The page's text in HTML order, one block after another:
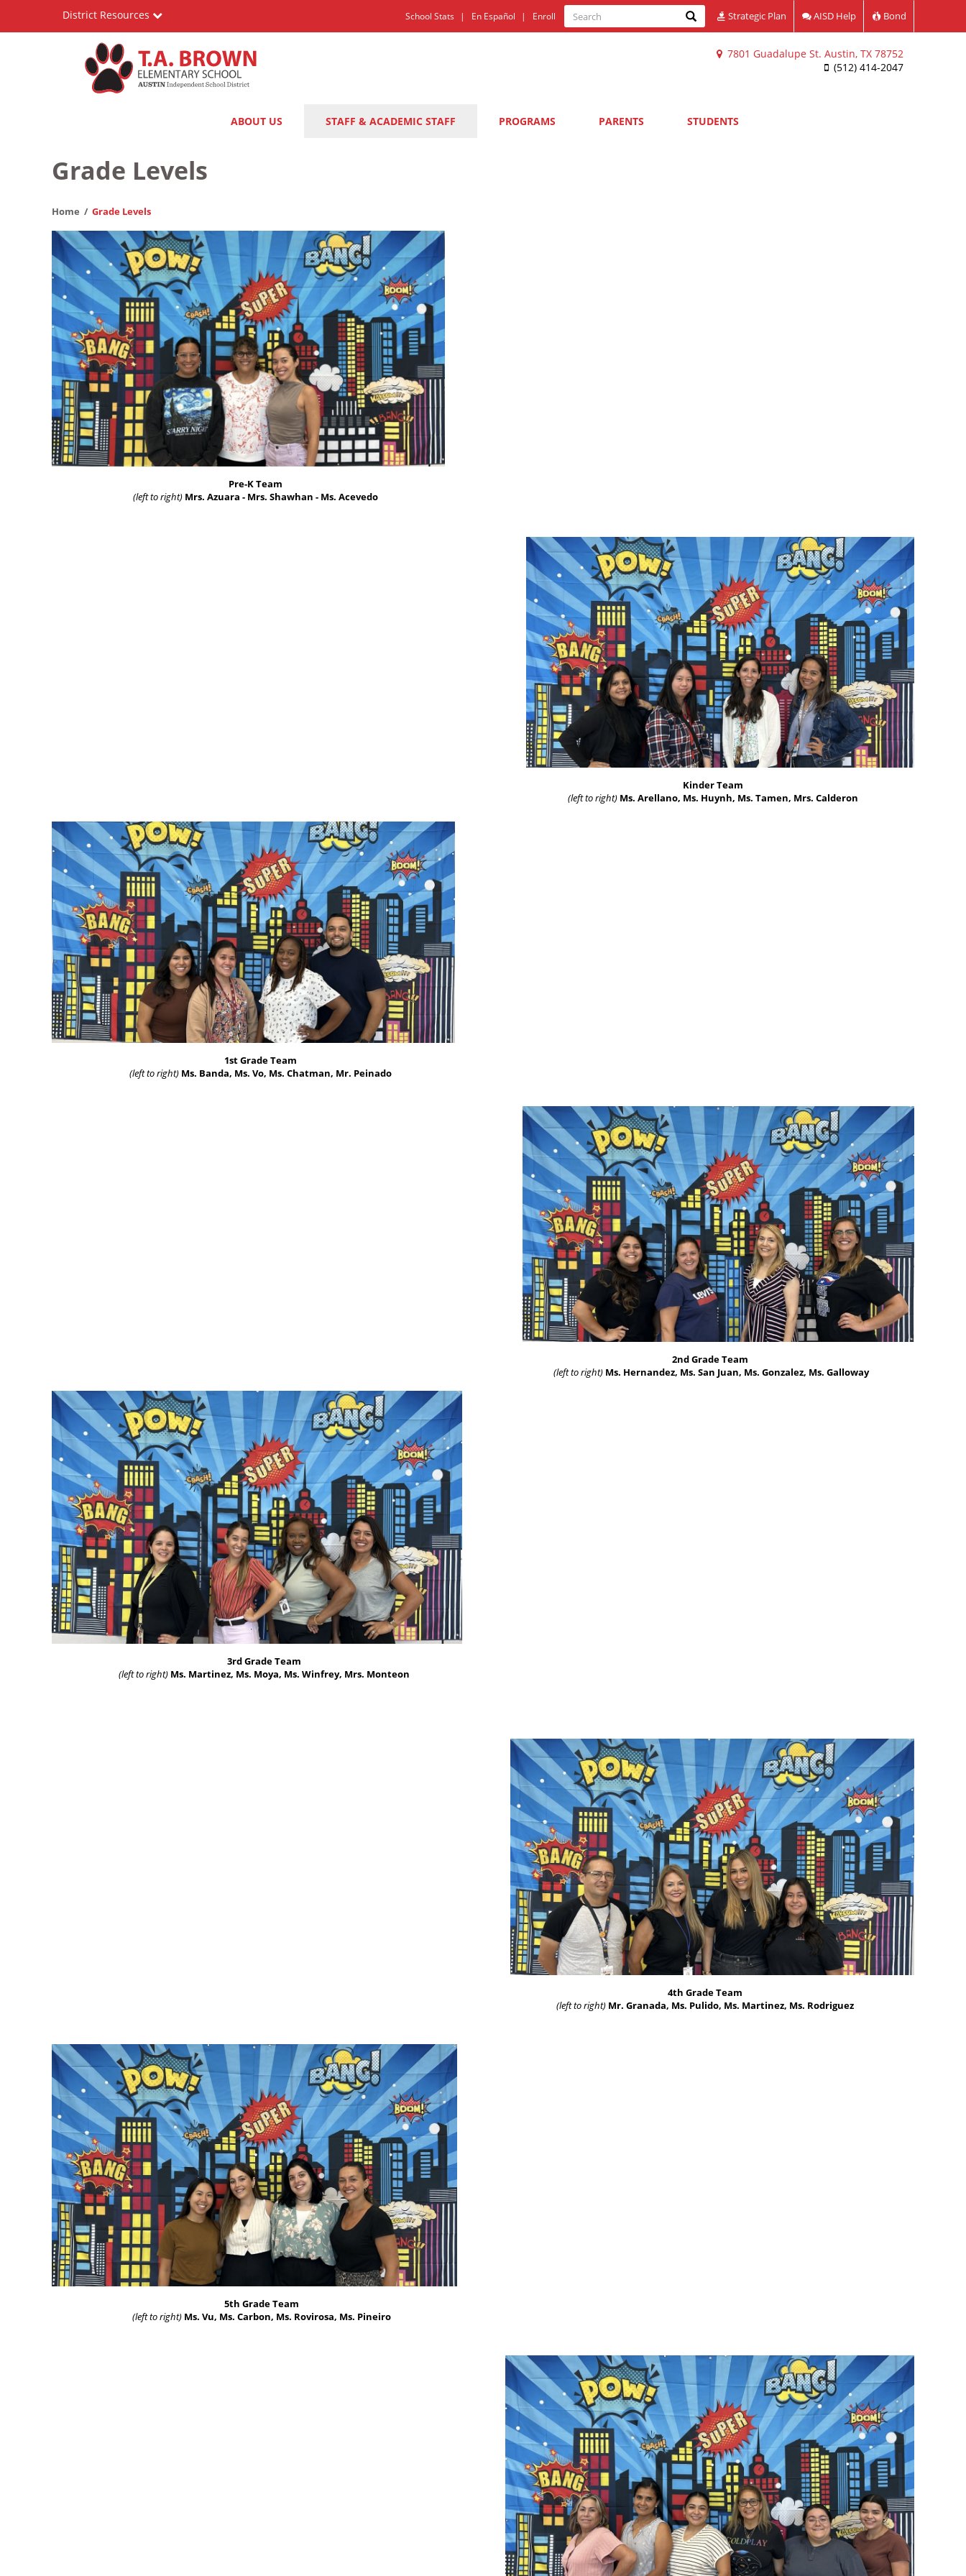
Elementary
7801 Guadalupe St. Austin, TX 78752
(512) 414-2047
District Resources
Quick
Links
School Stats En Español Enroll
Search
Search Search Strategic Plan AISD Help Bond
ABOUT US STAFF & ACADEMIC STAFF PROGRAMS PARENTS STUDENTS
Grade Levels
Home Grade Levels
Pre-K Team
(left to right) Mrs. Azuara - Mrs. Shawhan - Ms. Acevedo
Kinder Team
(left to right) Ms. Arellano, Ms. Huynh, Ms. Tamen, Mrs. Calderon
1st Grade Team
(left to right) Ms. Banda, Ms. Vo, Ms. Chatman, Mr. Peinado
2nd Grade Team
(left to right) Ms. Hernandez, Ms. San Juan, Ms. Gonzalez, Ms. Galloway
3rd Grade Team
(left to right) Ms. Martinez, Ms. Moya, Ms. Winfrey, Mrs. Monteon
4th Grade Team
(left to right) Mr. Granada, Ms. Pulido, Ms. Martinez, Ms. Rodriguez
5th Grade Team
(left to right) Ms. Vu, Ms. Carbon, Ms. Rovirosa, Ms. Pineiro